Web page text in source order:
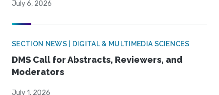
July 6, 2026
SECTION NEWS | DIGITAL & MULTIMEDIA SCIENCES
DMS Call for Abstracts, Reviewers, and
Moderators
July 1, 2026